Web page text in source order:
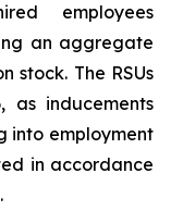
employees
an aggregate
stock. The RSUs
inducements
into employment
in accordance